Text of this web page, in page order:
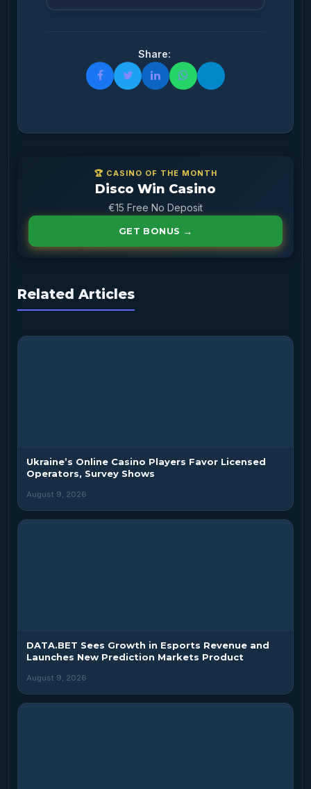
Share:
🏆 CASINO OF THE MONTH
Disco Win Casino
€15 Free No Deposit
GET BONUS →
Related Articles
Ukraine’s Online Casino Players Favor Licensed
Operators, Survey Shows
August 9, 2026
DATA.BET Sees Growth in Esports Revenue and
Launches New Prediction Markets Product
August 9, 2026